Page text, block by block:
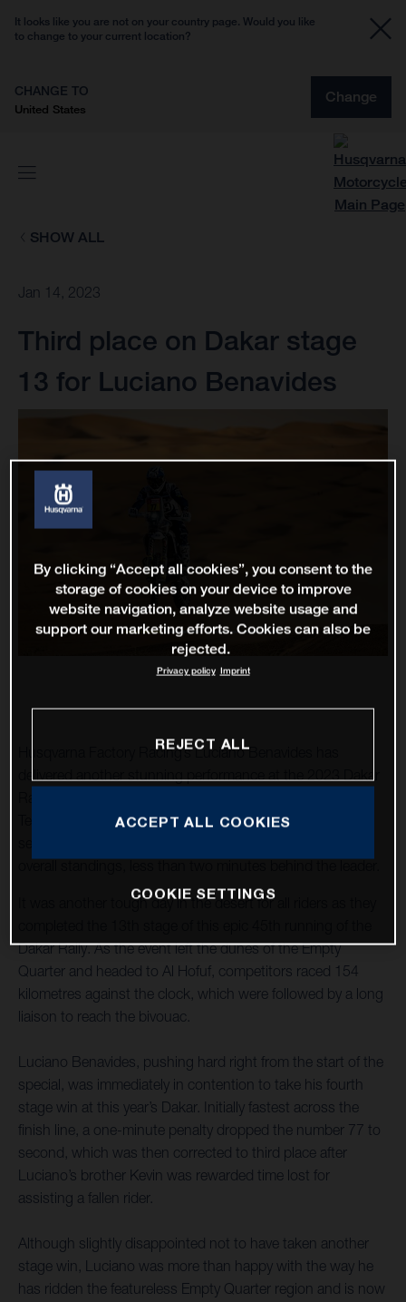
It looks like you are not on your country page. Would you like
to change to your current location?
CHANGE TO
United States
Change
SHOW ALL
Jan 14, 2023
Third place on Dakar stage
13 for Luciano Benavides
Husqvarna Factory Racing’s Luciano Benavides has
Teammate Skyler Howes steered his FR 450 Rally to
It was another tough day in the desert for all riders as they
Dakar Rally. As the event left the dunes of the Empty
Quarter and headed to Al Hofuf, competitors raced 154
kilometres against the clock, which were followed by a long
liaison to reach the bivouac.
Luciano Benavides, pushing hard right from the start of the
special, was immediately in contention to take his fourth
stage win at this year’s Dakar. Initially fastest across the
finish line, a one-minute penalty dropped the number 77 to
second, which was then corrected to third place after
Luciano’s brother Kevin was rewarded time lost for
assisting a fallen rider.
Although slightly disappointed not to have taken another
stage win, Luciano was more than happy with the way he
has ridden the featureless Empty Quarter region and is now
By clicking “Accept all cookies”, you consent to the
storage of cookies on your device to improve
website navigation, analyze website usage and
support our marketing efforts. Cookies can also be
rejected.
Privacy policy Imprint
REJECT ALL
ACCEPT ALL COOKIES
COOKIE SETTINGS